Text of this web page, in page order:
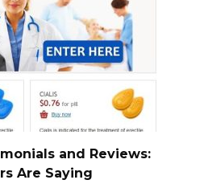
and Reviews:
Are Saying